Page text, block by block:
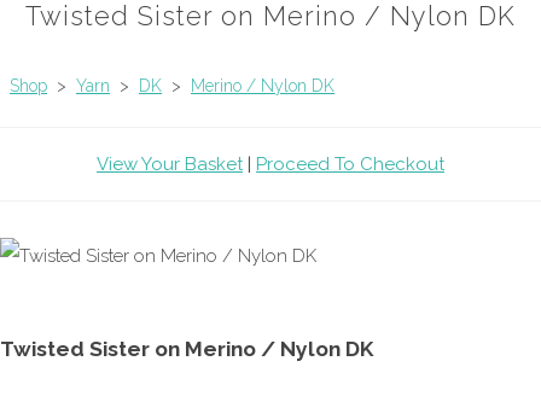
Twisted Sister on Merino / Nylon DK
Shop > Yarn > DK > Merino / Nylon DK
View Your Basket| Proceed To Checkout
Twisted Sister on Merino / Nylon DK